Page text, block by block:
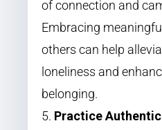
of connection and
Embracing
others can help
loneliness and
belonging.
Practice